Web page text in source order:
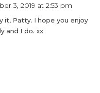
3, 2019 at 2:53 pm
it, Patty. I hope you enjoy
and I do. xx